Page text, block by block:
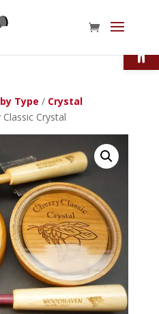
Type / Crystal
Crystal